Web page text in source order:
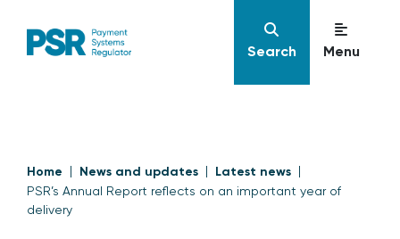
Search Menu
Home News and updates Latest news
PSR’s Annual Report reflects on an important year of
delivery